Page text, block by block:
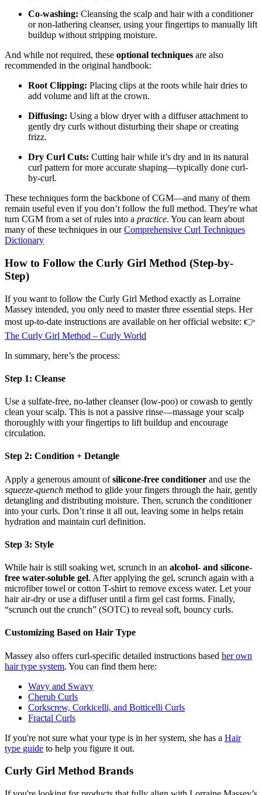
Co-washing: Cleansing the scalp and hair with a conditioner
or non-lathering cleanser, using your fingertips to manually lift
buildup without stripping moisture.
And while not required, these optional techniques are also
recommended in the original handbook:
Root Clipping: Placing clips at the roots while hair dries to
add volume and lift at the crown.
Diffusing: Using a blow dryer with a diffuser attachment to
gently dry curls without disturbing their shape or creating
frizz.
Dry Curl Cuts: Cutting hair while it’s dry and in its natural
curl pattern for more accurate shaping—typically done curl-
by-curl.
These techniques form the backbone of CGM—and many of them
remain useful even if you don’t follow the full method. They're what
turn CGM from a set of rules into a practice. You can learn about
many of these techniques in ourComprehensive Curl Techniques
Dictionary
How to Follow the Curly Girl Method (Step-by-
Step)
If you want to follow the Curly Girl Method exactly as Lorraine
Massey intended, you only need to master three essential steps. Her
most up-to-date instructions are available on her official website: 👉
The Curly Girl Method – Curly World
In summary, here’s the process:
Step 1: Cleanse
Use a sulfate-free, no-lather cleanser (low-poo) or cowash to gently
clean your scalp. This is not a passive rinse—massage your scalp
thoroughly with your fingertips to lift buildup and encourage
circulation.
Step 2: Condition + Detangle
Apply a generous amount ofsilicone-free conditioner and use the
squeeze-quench method to glide your fingers through the hair, gently
detangling and distributing moisture. Then, scrunch the conditioner
into your curls. Don’t rinse it all out, leaving some in helps retain
hydration and maintain curl definition.
Step 3: Style
While hair is still soaking wet, scrunch in an alcohol- and silicone-
free water-soluble gel. After applying the gel, scrunch again with a
microfiber towel or cotton T-shirt to remove excess water. Let your
hair air-dry or use a diffuser until a firm gel cast forms. Finally,
“scrunch out the crunch” (SOTC) to reveal soft, bouncy curls.
Customizing Based on Hair Type
Massey also offers curl-specific detailed instructions based her own
hair type system. You can find them here:
Wavy and Swavy
Cherub Curls
Corkscrew, Corkicelli, and Botticelli Curls
Fractal Curls
If you're not sure what your type is in her system, she has a Hair
type guide to help you figure it out.
Curly Girl Method Brands